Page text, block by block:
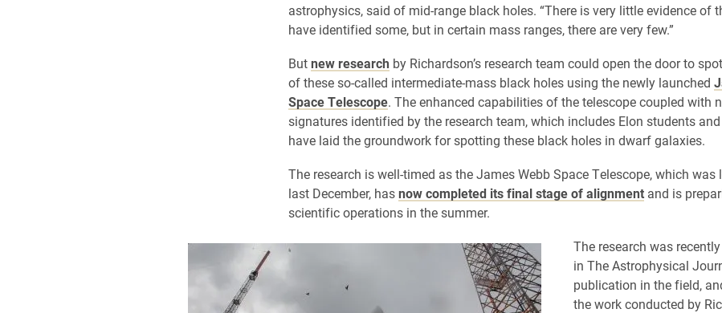
astrophysics, said of mid-range black holes. “There is very little evidence of
have identified some, but in certain mass ranges, there are very few.”
Butnew research by Richardson’s research team could open the door to
of these so-called intermediate-mass black holes using the newly launched
Space Telescope. The enhanced capabilities of the telescope coupled with
signatures identified by the research team, which includes Elon students
have laid the groundwork for spotting these black holes in dwarf galaxies.
The research is well-timed as the James Webb Space Telescope, which was
last December, hasnow completed its final stage of alignmentand is
scientific operations in the summer.
The research was
in The Astrophysical
publication in the field,
the work conducted by